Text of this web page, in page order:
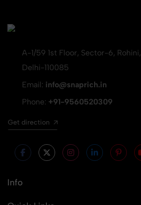
A-1/59 1st Floor, Sector-6, Rohini,
Delhi-110085
Email: info@snaprich.in
Phone: +91-9560520309
Get direction
Info